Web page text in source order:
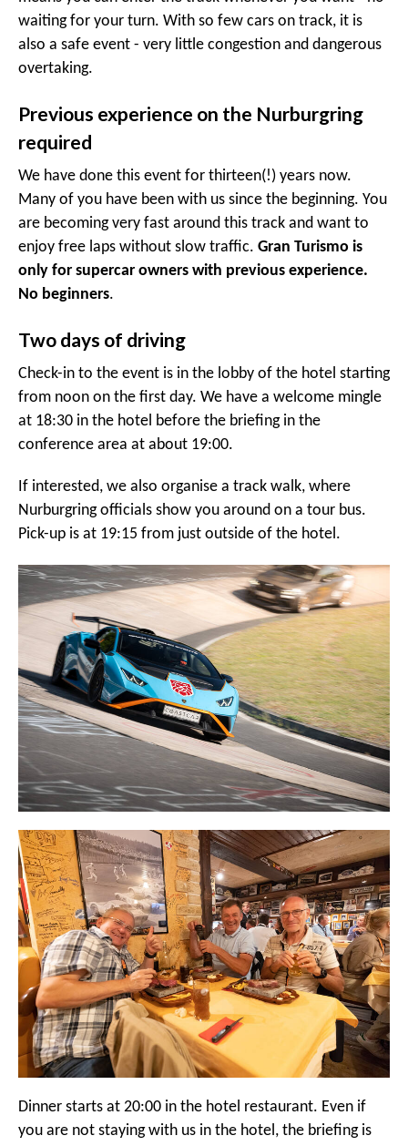
waiting for your turn. With so few cars on track, it is
also a safe event - very little congestion and dangerous
overtaking.
Previous experience on the Nurburgring
required
We have done this event for thirteen(!) years now.
Many of you have been with us since the beginning. You
are becoming very fast around this track and want to
enjoy free laps without slow traffic. Gran Turismo is
only for supercar owners with previous experience.
No beginners.
Two days of driving
Check-in to the event is in the lobby of the hotel starting
from noon on the first day. We have a welcome mingle
at 18:30 in the hotel before the briefing in the
conference area at about 19:00.
If interested, we also organise a track walk, where
Nurburgring officials show you around on a tour bus.
Pick-up is at 19:15 from just outside of the hotel.
Dinner starts at 20:00 in the hotel restaurant. Even if
you are not staying with us in the hotel, the briefing is